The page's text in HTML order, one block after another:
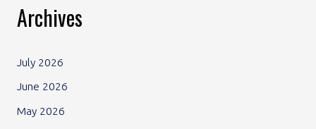
Archives
July 2026
June 2026
May 2026